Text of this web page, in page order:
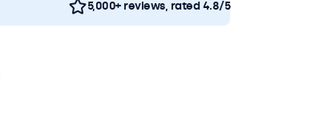
5,000+ reviews, rated 4.8/5